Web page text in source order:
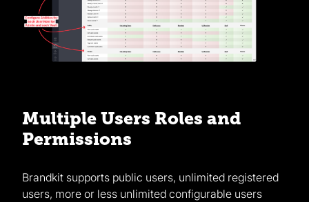
Multiple Users Roles and
Permissions
Brandkit supports public users, unlimited registered
users, more or less unlimited configurable users